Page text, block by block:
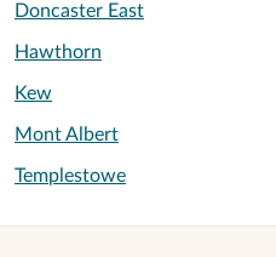
Doncaster East
Hawthorn
Kew
Mont Albert
Templestowe